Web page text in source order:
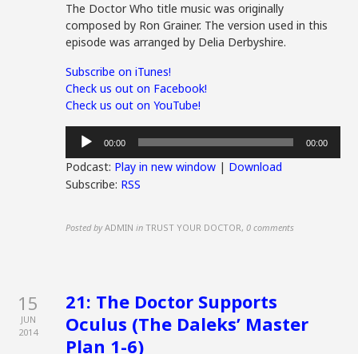
The Doctor Who title music was originally
composed by Ron Grainer. The version used in this
episode was arranged by Delia Derbyshire.
Subscribe on iTunes!
Check us out on Facebook!
Check us out on YouTube!
Audio
Player
00:00 00:00
Podcast: Play in new window | Download
Subscribe: RSS
Posted by ADMIN in TRUST YOUR DOCTOR,0 comments
15
JUN
2014
21: The Doctor Supports
Oculus (The Daleks’ Master
Plan 1-6)